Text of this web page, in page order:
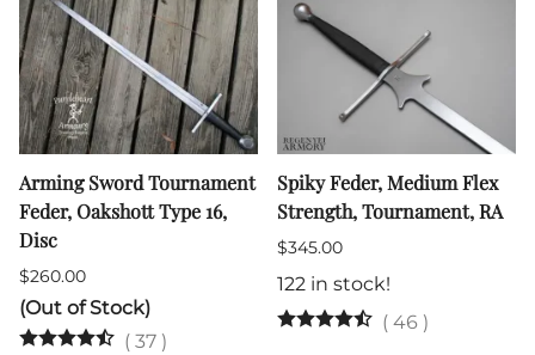
Arming Sword Tournament
Feder, Oakshott Type 16,
Disc
$260.00
(Out of Stock)
( 37 )
Spiky Feder, Medium Flex
Strength, Tournament, RA
$345.00
122 in stock!
( 46 )